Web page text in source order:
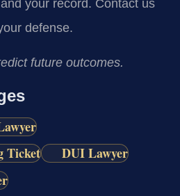
your record. Contact us
defense.
future outcomes.
Ticket
DUI Lawyer